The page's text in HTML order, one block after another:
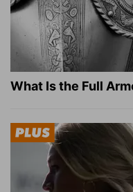
What Is the Full